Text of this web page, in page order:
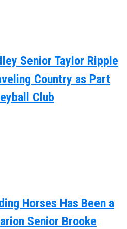
Senior Taylor Ripple
Country as Part
Club
Horses Has Been a
Senior Brooke